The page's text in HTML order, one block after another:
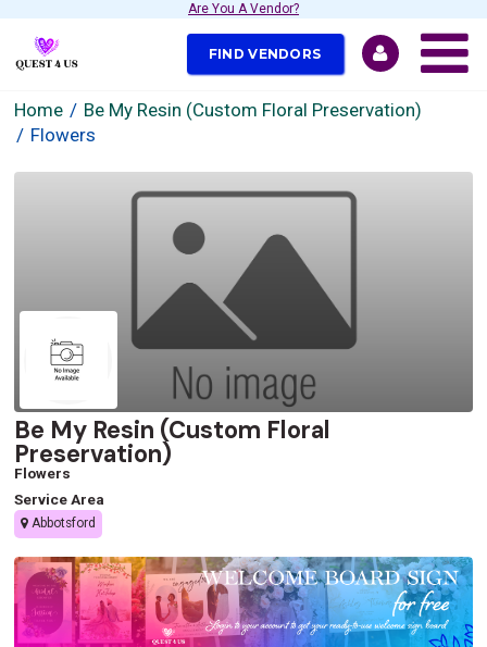
Are You A Vendor?
FIND VENDORS
Home
Be My Resin (Custom Floral Preservation)
Flowers
Be My Resin (Custom Floral
Preservation)
Flowers
Service Area
Abbotsford